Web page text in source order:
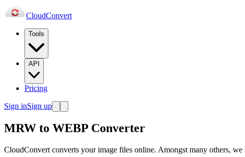
CloudConvert
Tools
API
Pricing
Sign inSign up
MRW to WEBP Converter
CloudConvert converts your image files online. Amongst many others,